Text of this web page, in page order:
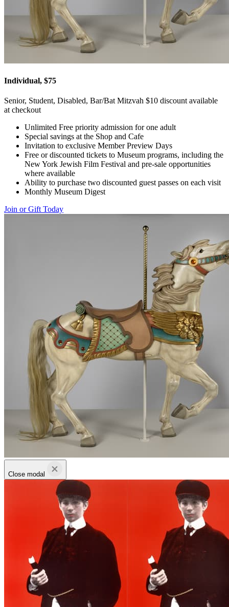
Individual, $75
Senior, Student, Disabled, Bar/Bat Mitzvah $10 discount available
at checkout
Unlimited Free priority admission for one adult
Special savings at the Shop and Cafe
Invitation to exclusive Member Preview Days
Free or discounted tickets to Museum programs, including the
New York Jewish Film Festival and pre-sale opportunities
where available
Ability to purchase two discounted guest passes on each visit
Monthly Museum Digest
Join or Gift Today
Close modal